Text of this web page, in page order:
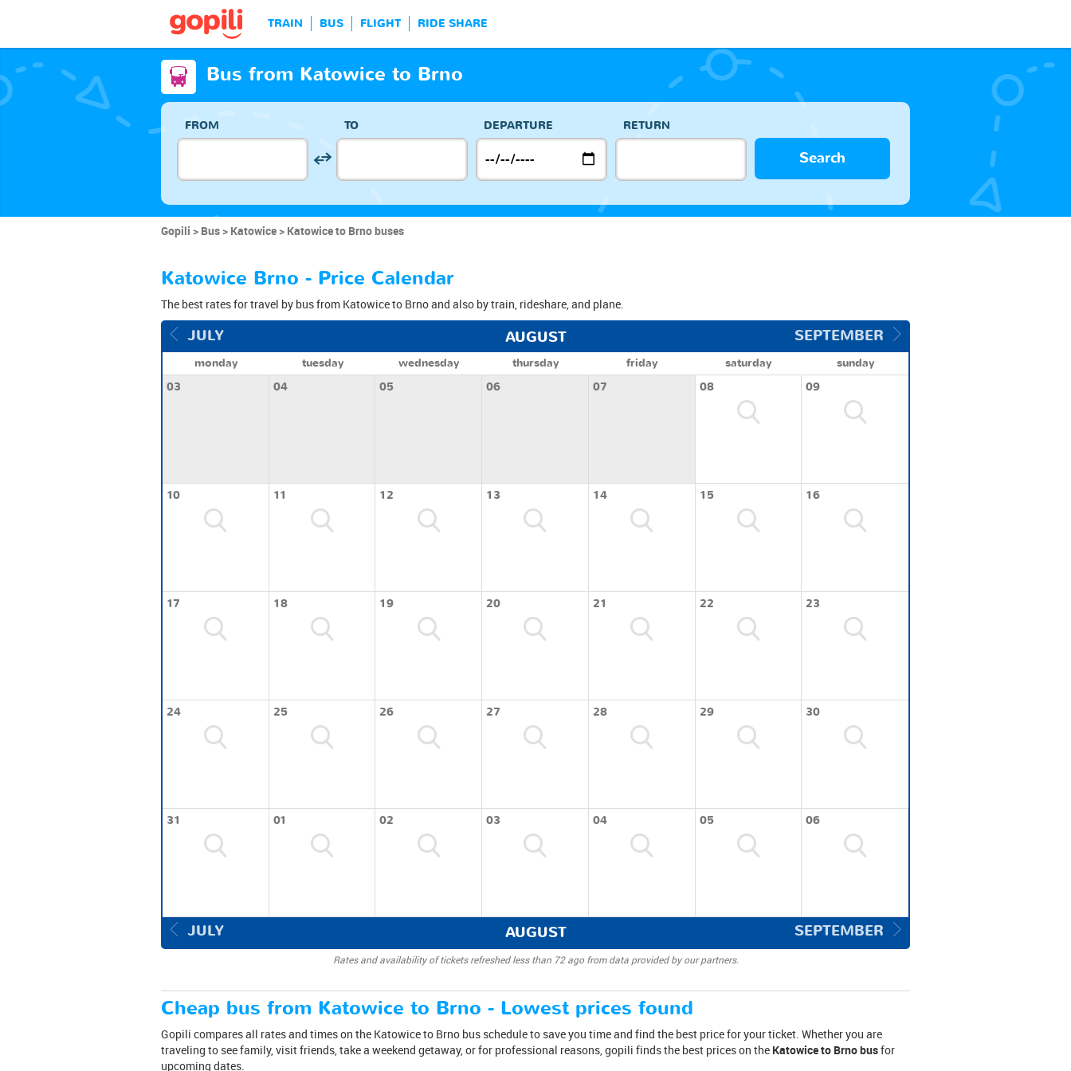
TRAIN BUS FLIGHT RIDE SHARE
Bus from Katowice to Brno
FROM TO DEPARTURE RETURN
Search
Gopili Bus Katowice Katowice to Brno buses
Katowice Brno - Price Calendar
The best rates for travel by bus from Katowice to Brno and also by train, rideshare, and plane.
JULY SEPTEMBER
AUGUST
monday tuesday wednesday thursday friday saturday
sunday
03
04 05 06 07 08 09
10 11 12 13 14 15 16
17 18 19 20 21 22 23
24 25 26 27 28 29 30
31 01 02 03 04 05 06
JULY SEPTEMBER
AUGUST
Rates and availability of tickets refreshed less than 72 ago from data provided by our partners.
Cheap bus from Katowice to Brno - Lowest prices found
Gopili compares all rates and times on the Katowice to Brno bus schedule to save you time and find the best price for your ticket. Whether you are
traveling to see family, visit friends, take a weekend getaway, or for professional reasons, gopili finds the best prices on the Katowice to Brno busfor
upcoming dates.